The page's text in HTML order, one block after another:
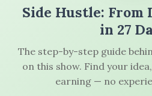
Side Hustle: From
in 27
The step-by-step guide
on this show. Find your
earning — no